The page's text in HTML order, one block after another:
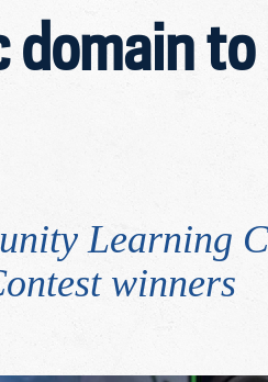
domain
Learning
winners